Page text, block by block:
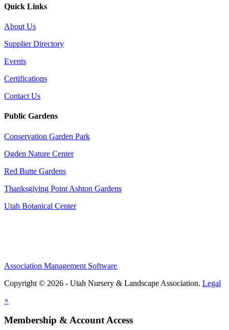
Quick Links
About Us
Supplier Directory
Events
Certifications
Contact Us
Public Gardens
Conservation Garden Park
Ogden Nature Center
Red Butte Gardens
Thanksgiving Point Ashton Gardens
Utah Botanical Center
Association Management Software
Copyright © 2026 - Utah Nursery & Landscape Association. Legal
×
Membership & Account Access